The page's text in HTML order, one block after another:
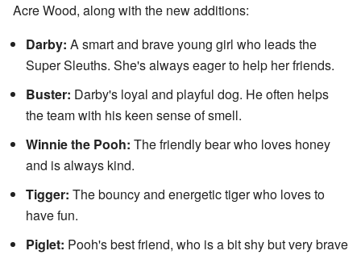
Acre Wood, along with the new additions:
Darby: A smart and brave young girl who leads the
Super Sleuths. She's always eager to help her friends.
Buster: Darby's loyal and playful dog. He often helps
the team with his keen sense of smell.
Winnie the Pooh: The friendly bear who loves honey
and is always kind.
Tigger: The bouncy and energetic tiger who loves to
have fun.
Piglet: Pooh's best friend, who is a bit shy but very brave